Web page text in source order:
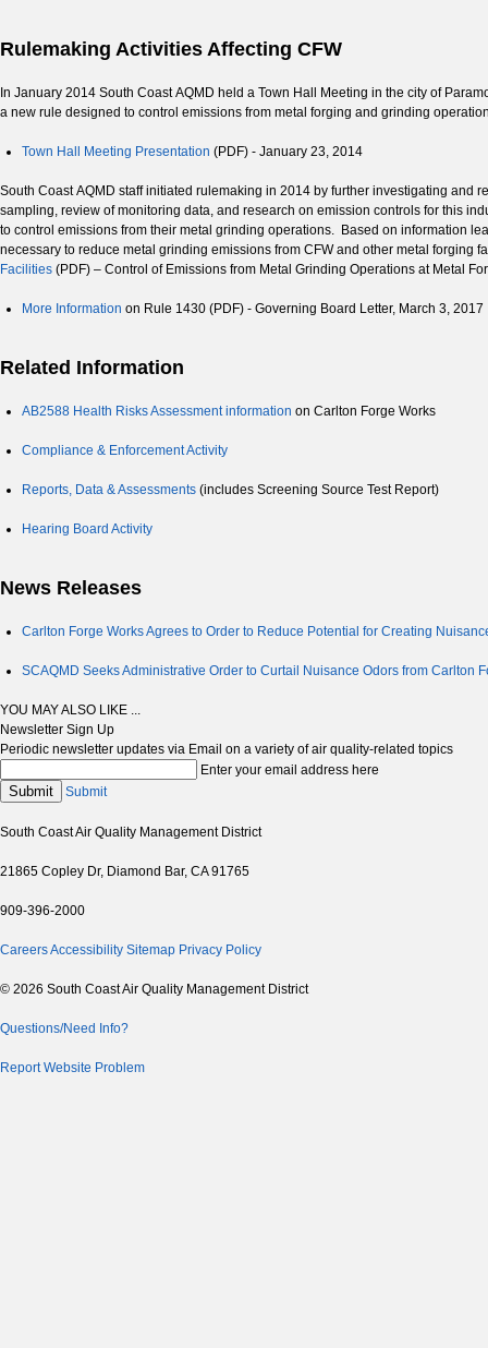
Rulemaking Activities Affecting CFW
In January 2014 South Coast AQMD held a Town Hall Meeting in the city of
a new rule designed to control emissions from metal forging and grinding
Town Hall Meeting Presentation (PDF) - January 23, 2014
South Coast AQMD staff initiated rulemaking in 2014 by further investigating
sampling, review of monitoring data, and research on emission controls for this
to control emissions from their metal grinding operations. Based on information
necessary to reduce metal grinding emissions from CFW and other metal forging
Facilities (PDF) – Control of Emissions from Metal Grinding Operations at Metal
More Information on Rule 1430 (PDF) - Governing Board Letter, March 3, 2017
Related Information
AB2588 Health Risks Assessment information on Carlton Forge Works
Compliance & Enforcement Activity
Reports, Data & Assessments (includes Screening Source Test Report)
Hearing Board Activity
News Releases
Carlton Forge Works Agrees to Order to Reduce Potential for Creating
SCAQMD Seeks Administrative Order to Curtail Nuisance Odors from Carlton
YOU MAY ALSO LIKE ...
Newsletter Sign Up
Periodic newsletter updates via Email on a variety of air quality-related topics
Enter your email address here
Submit Submit
South Coast Air Quality Management District
21865 Copley Dr, Diamond Bar, CA 91765
909-396-2000
CareersAccessibility Sitemap Privacy Policy
© 2026 South Coast Air Quality Management District
Questions/Need Info?
Report Website Problem